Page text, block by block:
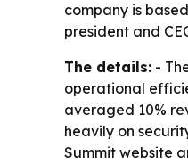
company is
president and
The details: -
operational
averaged 10%
heavily on
Summit website